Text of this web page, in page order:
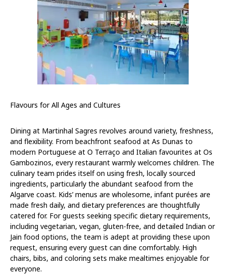
Flavours for All Ages and Cultures
Dining at Martinhal Sagres revolves around variety, freshness,
and flexibility. From beachfront seafood at As Dunas to
modern Portuguese at O Terraço and Italian favourites at Os
Gambozinos, every restaurant warmly welcomes children. The
culinary team prides itself on using fresh, locally sourced
ingredients, particularly the abundant seafood from the
Algarve coast. Kids’ menus are wholesome, infant purées are
made fresh daily, and dietary preferences are thoughtfully
catered for. For guests seeking specific dietary requirements,
including vegetarian, vegan, gluten-free, and detailed Indian or
Jain food options, the team is adept at providing these upon
request, ensuring every guest can dine comfortably. High
chairs, bibs, and coloring sets make mealtimes enjoyable for
everyone.